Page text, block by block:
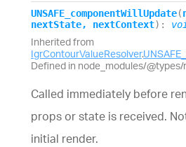
UNSAFE_ componentWillUpdate(
nextState, nextContext) :
Inherited from
IgrContourValueResolver.
Defined in node_modules/
Called immediately before
props or state is received.
initial render.